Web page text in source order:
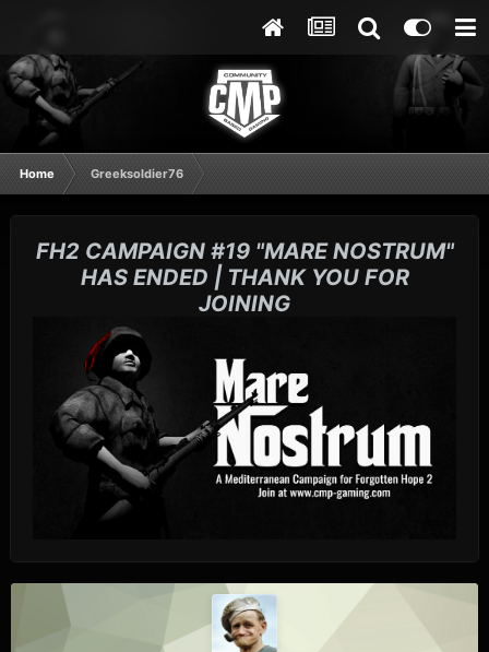
Home Greeksoldier76
FH2 CAMPAIGN #19 "MARE NOSTRUM"
HAS ENDED | THANK YOU FOR
JOINING